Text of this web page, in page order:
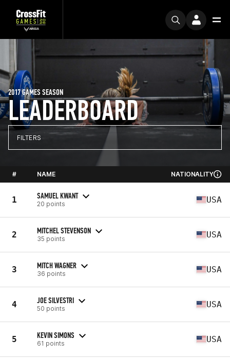
LEADERBOARD
2017 GAMES SEASON
FILTERS
# NAME NATIONALITY
1 SAMUEL KWANT
20 points USA
2 MITCHEL STEVENSON
35 points USA
3 MITCH WAGNER
36 points USA
4 JOE SILVESTRI
50 points USA
5 KEVIN SIMONS
61 points USA